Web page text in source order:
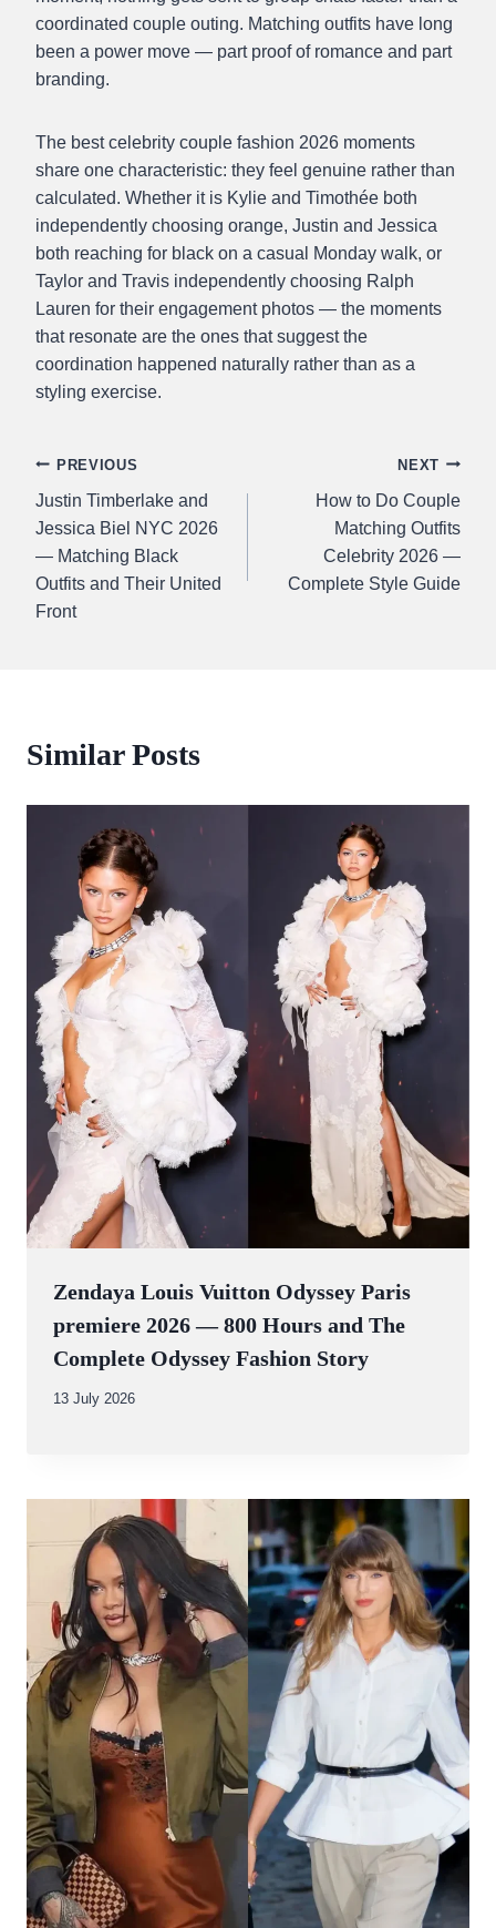
coordinated couple outing. Matching outfits have long
been a power move — part proof of romance and part
branding.
The best celebrity couple fashion 2026 moments
share one characteristic: they feel genuine rather than
calculated. Whether it is Kylie and Timothée both
independently choosing orange, Justin and Jessica
both reaching for black on a casual Monday walk, or
Taylor and Travis independently choosing Ralph
Lauren for their engagement photos — the moments
that resonate are the ones that suggest the
coordination happened naturally rather than as a
styling exercise.
Post
navigation
PREVIOUS
Justin Timberlake and
Jessica Biel NYC 2026
— Matching Black
Outfits and Their United
Front
NEXT
How to Do Couple
Matching Outfits
Celebrity 2026 —
Complete Style Guide
Similar Posts
Zendaya Louis Vuitton Odyssey Paris
premiere 2026 — 800 Hours and The
Complete Odyssey Fashion Story
By
13 July 2026